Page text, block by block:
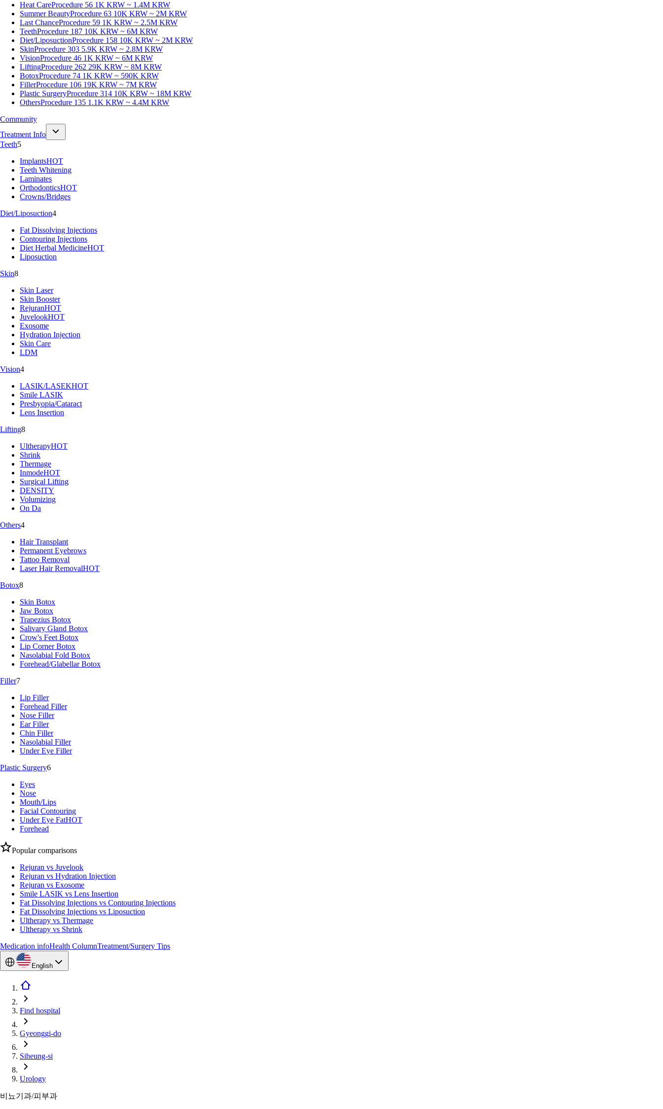
Heat CareProcedure 56 1K KRW ~ 1.4M KRW
Summer BeautyProcedure 63 10K KRW ~ 2M KRW
Last ChanceProcedure 59 1K KRW ~ 2.5M KRW
TeethProcedure 187 10K KRW ~ 6M KRW
Diet/LiposuctionProcedure 158 10K KRW ~ 2M KRW
SkinProcedure 303 5.9K KRW ~ 2.8M KRW
VisionProcedure 46 1K KRW ~ 6M KRW
LiftingProcedure 262 29K KRW ~ 8M KRW
BotoxProcedure 74 1K KRW ~ 590K KRW
FillerProcedure 106 19K KRW ~ 7M KRW
Plastic SurgeryProcedure 314 10K KRW ~ 18M KRW
OthersProcedure 135 1.1K KRW ~ 4.4M KRW
Community
Treatment Info
Teeth5
ImplantsHOT
Teeth Whitening
Laminates
OrthodonticsHOT
Crowns/Bridges
Diet/Liposuction4
Fat Dissolving Injections
Contouring Injections
Diet Herbal MedicineHOT
Liposuction
Skin8
Skin Laser
Skin Booster
RejuranHOT
JuvelookHOT
Exosome
Hydration Injection
Skin Care
LDM
Vision4
LASIK/LASEKHOT
Smile LASIK
Presbyopia/Cataract
Lens Insertion
Lifting8
UltherapyHOT
Shrink
Thermage
InmodeHOT
Surgical Lifting
DENSITY
Volumizing
On Da
Others4
Hair Transplant
Permanent Eyebrows
Tattoo Removal
Laser Hair RemovalHOT
Botox8
Skin Botox
Jaw Botox
Trapezius Botox
Salivary Gland Botox
Crow's Feet Botox
Lip Corner Botox
Nasolabial Fold Botox
Forehead/Glabellar Botox
Filler7
Lip Filler
Forehead Filler
Nose Filler
Ear Filler
Chin Filler
Nasolabial Filler
Under Eye Filler
Plastic Surgery6
Eyes
Nose
Mouth/Lips
Facial Contouring
Under Eye FatHOT
Forehead
Popular comparisons
Rejuran vs Juvelook
Rejuran vs Hydration Injection
Rejuran vs Exosome
Smile LASIK vs Lens Insertion
Fat Dissolving Injections vs Contouring Injections
Fat Dissolving Injections vs Liposuction
Ultherapy vs Thermage
Ultherapy vs Shrink
Medication infoHealth ColumnTreatment/Surgery Tips
English
Find hospital
Gyeonggi-do
Siheung-si
Urology
비뇨기과/피부과